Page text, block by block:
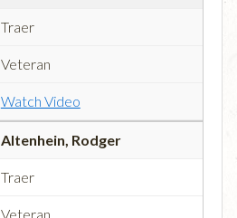
Traer
Veteran
Watch Video
Altenhein, Rodger
Traer
Veteran